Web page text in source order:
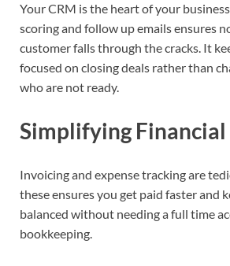
Your CRM is the heart of your
scoring and follow up emails ensures
customer falls through the cracks. It
focused on closing deals rather than
who are not ready.
Simplifying Financial
Invoicing and expense tracking are
these ensures you get paid faster and
balanced without needing a full time
bookkeeping.